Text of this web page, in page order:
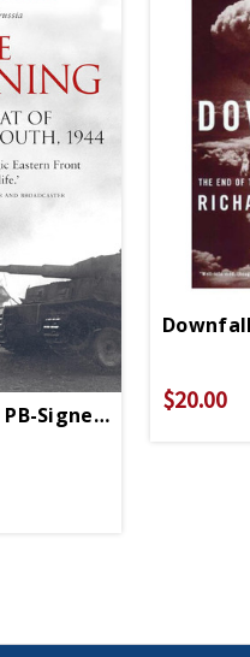
Signed Copy
$20.00